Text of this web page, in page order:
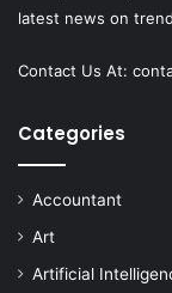
latest news on
Contact Us At:
Categories
Accountant
Art
Artificial